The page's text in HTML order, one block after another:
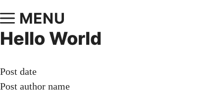
MENU
Hello World
Post date
Post author name